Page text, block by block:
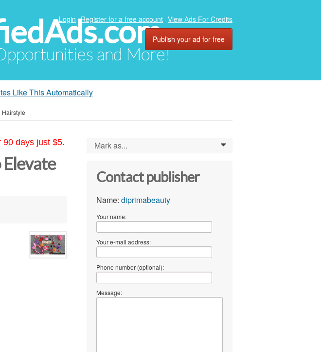
and More!
Login Register for a free account View Ads For Credits
Publish your ad for free
Like This Automatically
Hairstyle
90 days just $5.
Mark as... 0
Contact publisher
Name: diprimabeauty
Your name:
Your e-mail address:
Phone number (optional):
Message: